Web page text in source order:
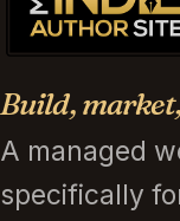
Build,
A managed
specifically